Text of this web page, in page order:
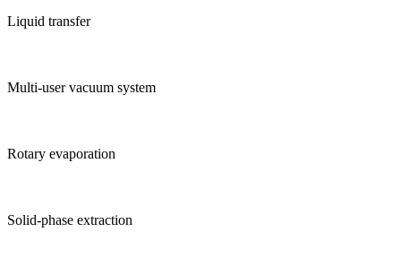
Liquid transfer
Multi-user vacuum system
Rotary evaporation
Solid-phase extraction